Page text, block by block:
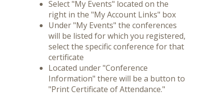
Select "My Events" located on the
right in the "My Account Links" box
Under "My Events" the conferences
will be listed for which you registered,
select the specific conference for that
certificate
Located under "Conference
Information" there will be a button to
"Print Certificate of Attendance."